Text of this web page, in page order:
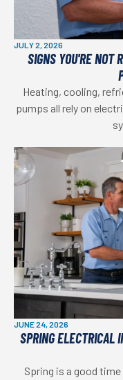
JULY 2, 2026
SIGNS YOU'RE NOT
Heating, cooling,
pumps all rely on
JUNE 24, 2026
SPRING ELECTRICAL
Spring is a good